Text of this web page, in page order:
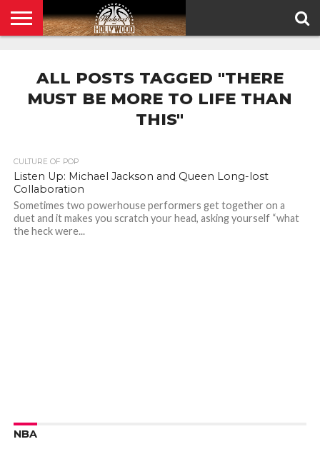
POLICY
ALL POSTS TAGGED "THERE
MUST BE MORE TO LIFE THAN
THIS"
CULTURE OF POP
Listen Up: Michael Jackson and Queen Long-lost
Collaboration
Sometimes two powerhouse performers get together on a
duet and it makes you scratch your head, asking yourself “what
the heck were...
NBA